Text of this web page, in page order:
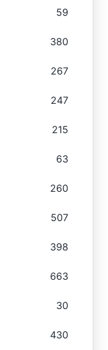
59
380
267
247
215
63
260
507
398
663
30
430